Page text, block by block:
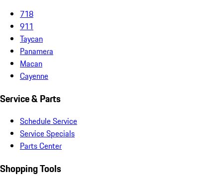
718
911
Taycan
Panamera
Macan
Cayenne
Service & Parts
Schedule Service
Service Specials
Parts Center
Shopping Tools